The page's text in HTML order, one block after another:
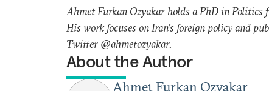
Ahmet Furkan Ozyakar holds a PhD in Politics
His work focuses on Iran’s foreign policy and
Twitter @ahmetozyakar.
About the Author
Ahmet Furkan Ozyakar